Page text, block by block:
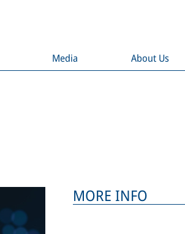
Media About Us
MORE INFO